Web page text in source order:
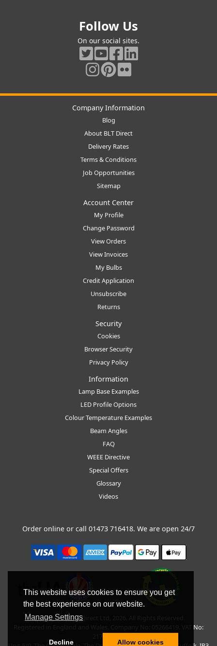
This website uses cookies to ensure you get
the best experience on our website.
Manage Settings
Decline Allow cookies
Follow Us
On our social sites.
Company Information
Blog
About BLT Direct
Delivery Rates
Terms & Conditions
Job Opportunities
Sitemap
Account Center
My Profile
Change Password
View Orders
View Invoices
My Bulbs
Credit Application
Unsubscribe
Returns
Security
Cookies
Browser Security
Privacy Policy
Information
Lamp Base Examples
LED Profile Options
Colour Temperature Examples
Beam Angles
FAQ
WEEE Directive
Special Offers
Glossary
Videos
Order online or call 01473 716418. We are open 24/7
Copyright © BLT Direct Ltd, 2026. All Rights Reserved.
Registered in England and Wales. Company No: 05266419. VAT No: